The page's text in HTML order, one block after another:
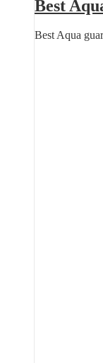
Best
Best Aqua